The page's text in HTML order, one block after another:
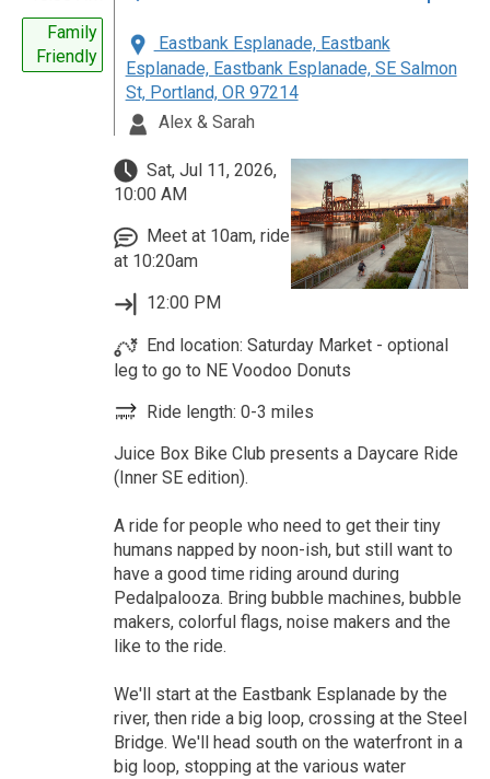
Family
Friendly
Eastbank Esplanade, Eastbank
Esplanade, Eastbank Esplanade, SE Salmon
St, Portland, OR 97214
Alex & Sarah
Sat, Jul 11, 2026,
10:00 AM
Meet at 10am, ride
at 10:20am
12:00 PM
End location: Saturday Market - optional
leg to go to NE Voodoo Donuts
Ride length: 0-3 miles
Juice Box Bike Club presents a Daycare Ride
(Inner SE edition).
A ride for people who need to get their tiny
humans napped by noon-ish, but still want to
have a good time riding around during
Pedalpalooza. Bring bubble machines, bubble
makers, colorful flags, noise makers and the
like to the ride.
We'll start at the Eastbank Esplanade by the
river, then ride a big loop, crossing at the Steel
Bridge. We'll head south on the waterfront in a
big loop, stopping at the various water